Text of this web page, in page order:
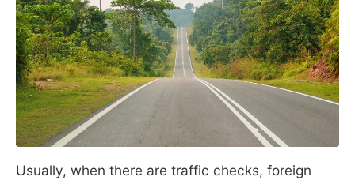
Usually, when there are traffic checks, foreign